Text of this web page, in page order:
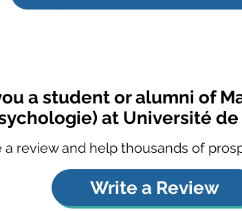
a student or alumni of
at Université
a review and help thousands of
Write a Review